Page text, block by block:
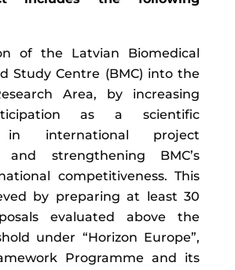
of the Latvian Biomedical
Study Centre (BMC) into the
Area, by increasing
as a scientific
in international project
and strengthening BMC’s
competitiveness. This
by preparing at least 30
evaluated above the
under “Horizon Europe”,
Programme and its